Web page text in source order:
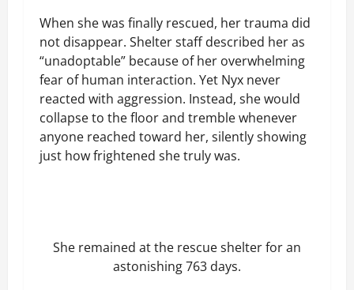
When she was finally rescued, her trauma did
not disappear. Shelter staff described her as
“unadoptable” because of her overwhelming
fear of human interaction. Yet Nyx never
reacted with aggression. Instead, she would
collapse to the floor and tremble whenever
anyone reached toward her, silently showing
just how frightened she truly was.
She remained at the rescue shelter for an
astonishing 763 days.